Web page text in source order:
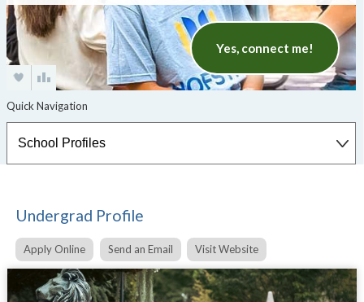
Yes, connect me!
Undergrad Profile
Apply Online Send an Email Visit Website